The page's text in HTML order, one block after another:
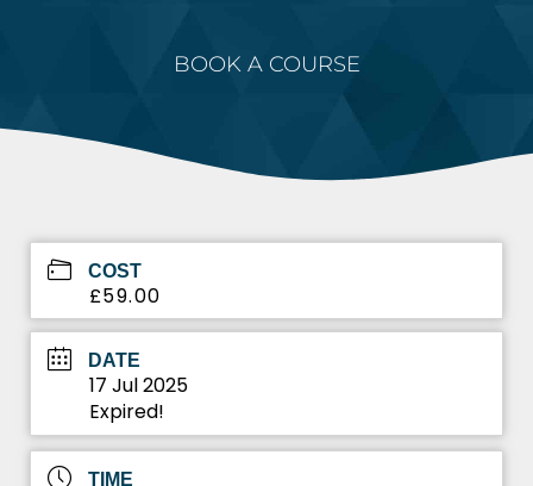
BOOK A COURSE
COST
£59.00
DATE
17 Jul 2025
Expired!
TIME